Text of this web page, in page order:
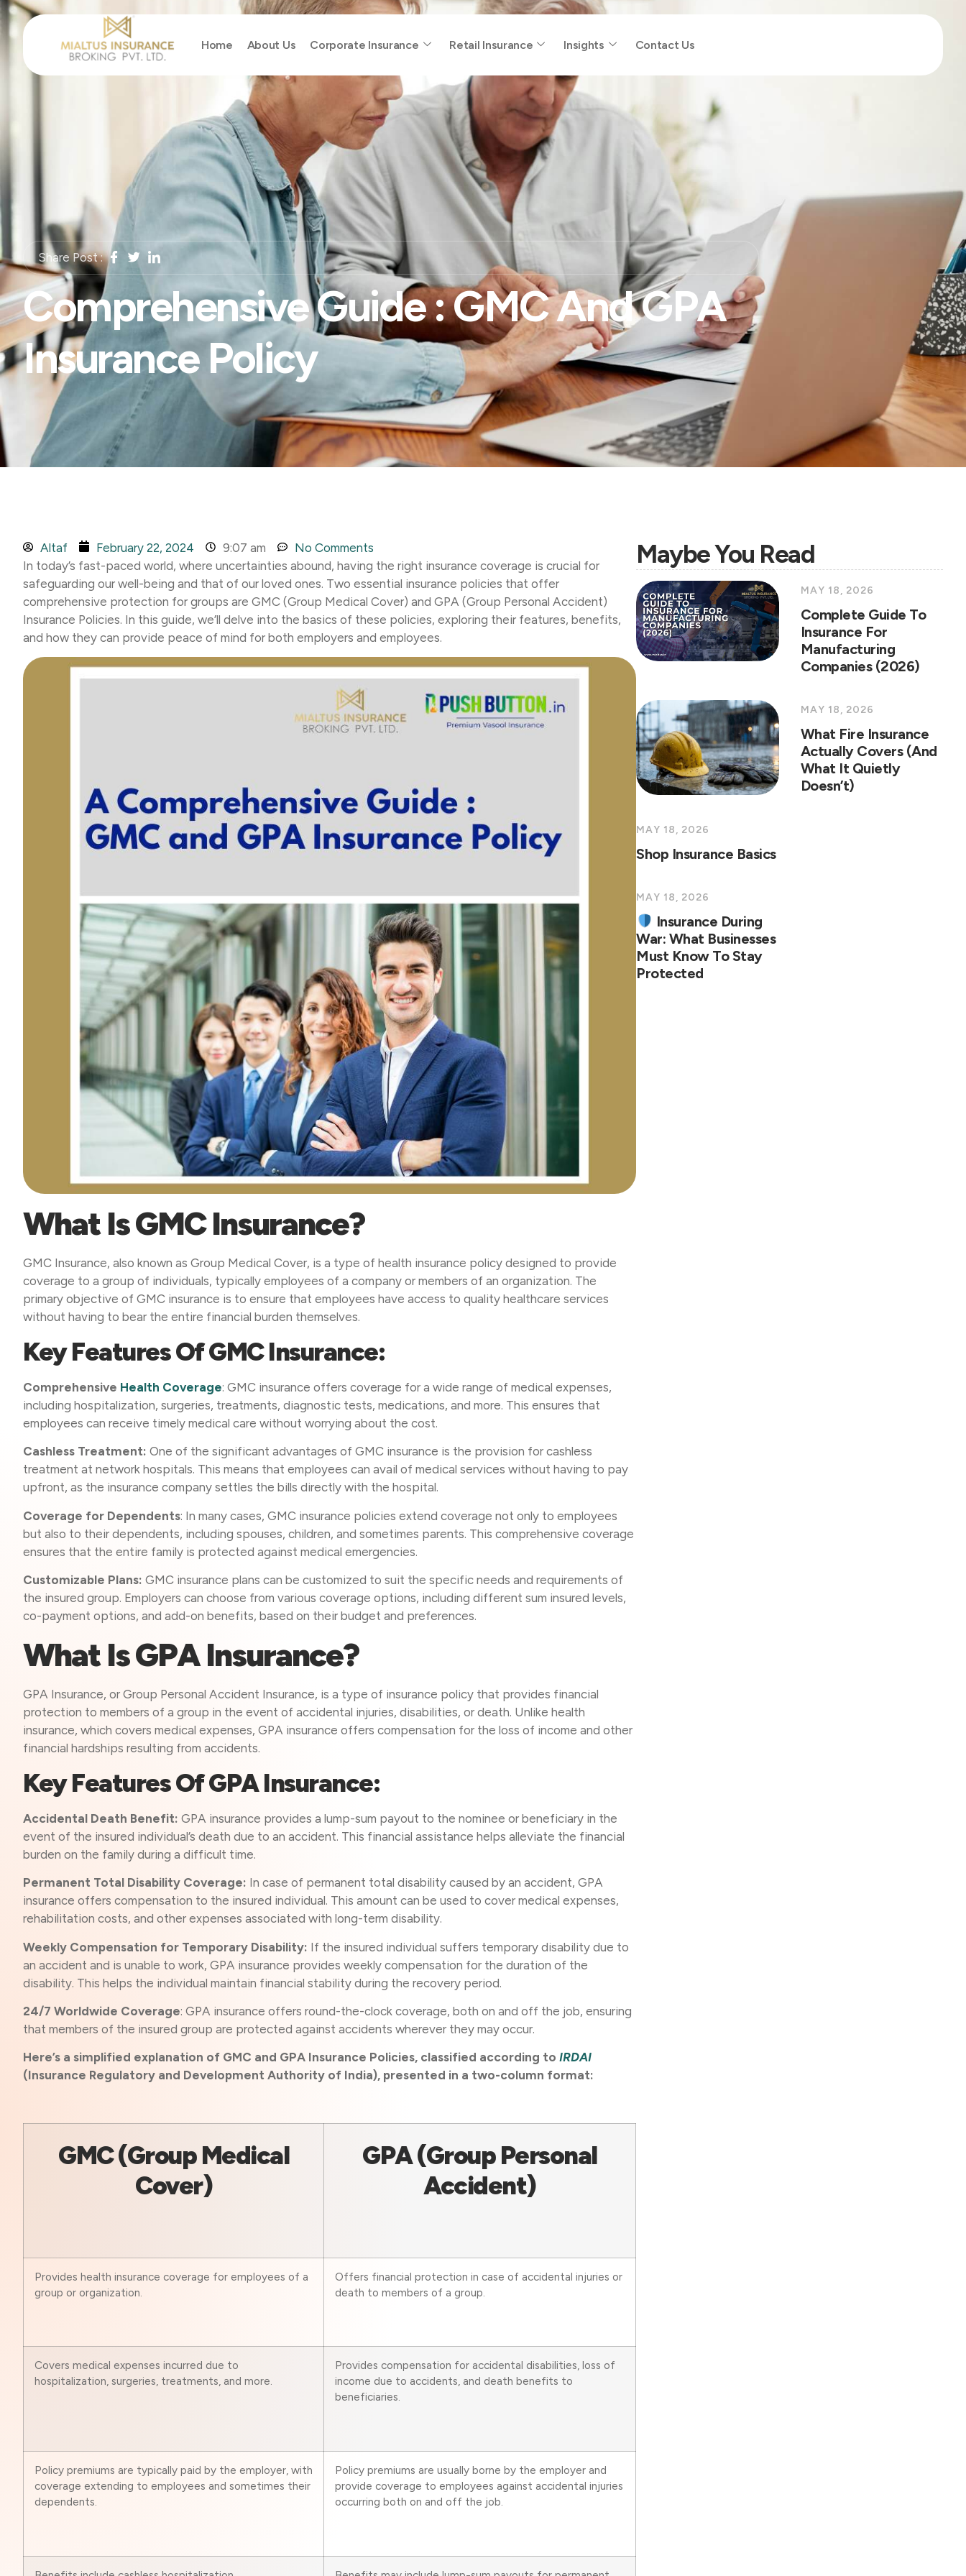
Home About Us Corporate Insurance Retail Insurance Insights Contact Us
Share Post :
Comprehensive Guide : GMC And GPA
Insurance Policy
Altaf February 22, 2024 9:07 am
No Comments
In today’s fast-paced world, where uncertainties abound, having the right insurance coverage is crucial for
safeguarding our well-being and that of our loved ones. Two essential insurance policies that offer
comprehensive protection for groups are GMC (Group Medical Cover) and GPA (Group Personal Accident)
Insurance Policies. In this guide, we’ll delve into the basics of these policies, exploring their features, benefits,
and how they can provide peace of mind for both employers and employees.
What Is GMC Insurance?
GMC Insurance, also known as Group Medical Cover, is a type of health insurance policy designed to provide
coverage to a group of individuals, typically employees of a company or members of an organization. The
primary objective of GMC insurance is to ensure that employees have access to quality healthcare services
without having to bear the entire financial burden themselves.
Key Features Of GMC Insurance:
Comprehensive Health Coverage: GMC insurance offers coverage for a wide range of medical expenses,
including hospitalization, surgeries, treatments, diagnostic tests, medications, and more. This ensures that
employees can receive timely medical care without worrying about the cost.
Cashless Treatment: One of the significant advantages of GMC insurance is the provision for cashless
treatment at network hospitals. This means that employees can avail of medical services without having to pay
upfront, as the insurance company settles the bills directly with the hospital.
Coverage for Dependents: In many cases, GMC insurance policies extend coverage not only to employees
but also to their dependents, including spouses, children, and sometimes parents. This comprehensive coverage
ensures that the entire family is protected against medical emergencies.
Customizable Plans: GMC insurance plans can be customized to suit the specific needs and requirements of
the insured group. Employers can choose from various coverage options, including different sum insured levels,
co-payment options, and add-on benefits, based on their budget and preferences.
What Is GPA Insurance?
GPA Insurance, or Group Personal Accident Insurance, is a type of insurance policy that provides financial
protection to members of a group in the event of accidental injuries, disabilities, or death. Unlike health
insurance, which covers medical expenses, GPA insurance offers compensation for the loss of income and other
financial hardships resulting from accidents.
Key Features Of GPA Insurance:
Accidental Death Benefit: GPA insurance provides a lump-sum payout to the nominee or beneficiary in the
event of the insured individual’s death due to an accident. This financial assistance helps alleviate the financial
burden on the family during a difficult time.
Permanent Total Disability Coverage: In case of permanent total disability caused by an accident, GPA
insurance offers compensation to the insured individual. This amount can be used to cover medical expenses,
rehabilitation costs, and other expenses associated with long-term disability.
Weekly Compensation for Temporary Disability: If the insured individual suffers temporary disability due to
an accident and is unable to work, GPA insurance provides weekly compensation for the duration of the
disability. This helps the individual maintain financial stability during the recovery period.
24/7 Worldwide Coverage: GPA insurance offers round-the-clock coverage, both on and off the job, ensuring
that members of the insured group are protected against accidents wherever they may occur.
Here’s a simplified explanation of GMC and GPA Insurance Policies, classified according to IRDAI
(Insurance Regulatory and Development Authority of India), presented in a two-column format:
GMC (Group Medical
Cover)
GPA (Group Personal
Accident)
Provides health insurance coverage for employees of a
group or organization.
Offers financial protection in case of accidental injuries or
death to members of a group.
Covers medical expenses incurred due to
hospitalization, surgeries, treatments, and more.
Provides compensation for accidental disabilities, loss of
income due to accidents, and death benefits to
beneficiaries.
Policy premiums are typically paid by the employer, with
coverage extending to employees and sometimes their
dependents.
Policy premiums are usually borne by the employer and
provide coverage to employees against accidental injuries
occurring both on and off the job.
Maybe You Read
MAY 18, 2026
Complete Guide To
Insurance For
Manufacturing
Companies (2026)
MAY 18, 2026
What Fire Insurance
Actually Covers (And
What It Quietly
Doesn’t)
MAY 18, 2026
Shop Insurance Basics
MAY 18, 2026
Insurance During
War: What Businesses
Must Know To Stay
Protected